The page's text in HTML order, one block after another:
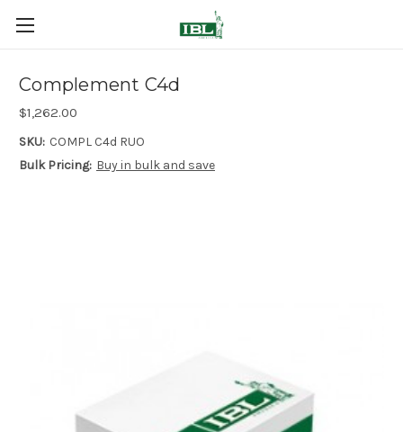
Complement C4d
$1,262.00
SKU: COMPL C4d RUO
Bulk Pricing: Buy in bulk and save